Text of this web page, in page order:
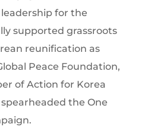
for the
supported grassroots
reunification as
Peace Foundation,
of Action for Korea
the One